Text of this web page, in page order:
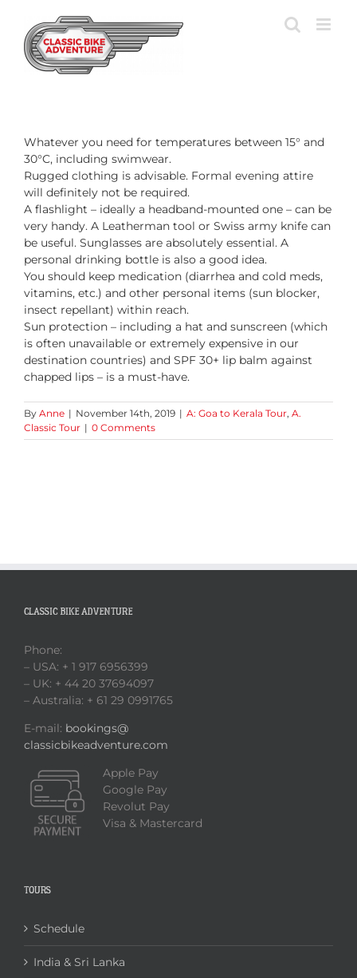
content
Whatever you need for temperatures between 15° and
30°C, including swimwear.
Rugged clothing is advisable. Formal evening attire
will definitely not be required.
A flashlight – ideally a headband-mounted one – can be
very handy. A Leatherman tool or Swiss army knife can
be useful. Sunglasses are absolutely essential. A
personal drinking bottle is also a good idea.
You should keep medication (diarrhea and cold meds,
vitamins, etc.) and other personal items (sun blocker,
insect repellant) within reach.
Sun protection – including a hat and sunscreen (which
is often unavailable or extremely expensive in our
destination countries) and SPF 30+ lip balm against
chapped lips – is a must-have.
By Anne | November 14th, 2019 | A: Goa to Kerala Tour, A.
Classic Tour | 0 Comments
CLASSIC BIKE ADVENTURE
Phone:
– USA: + 1 917 6956399
– UK: + 44 20 37694097
– Australia: + 61 29 0991765
E-mail: bookings@
classicbikeadventure.com
Apple Pay
Google Pay
Revolut Pay
Visa & Mastercard
TOURS
Schedule
India & Sri Lanka